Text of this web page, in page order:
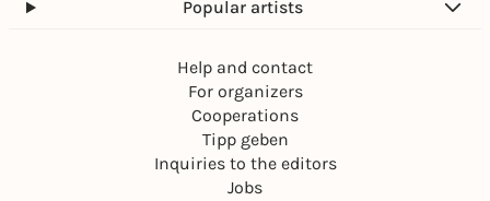
Popular artists
Help and contact
For organizers
Cooperations
Tipp geben
Inquiries to the editors
Jobs